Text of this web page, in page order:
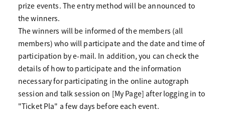
prize events. The entry method will be announced to
the winners.
The winners will be informed of the members (all
members) who will participate and the date and time of
participation by e-mail. In addition, you can check the
details of how to participate and the information
necessary for participating in the online autograph
session and talk session on [My Page] after logging in to
"Ticket Pla" a few days before each event.